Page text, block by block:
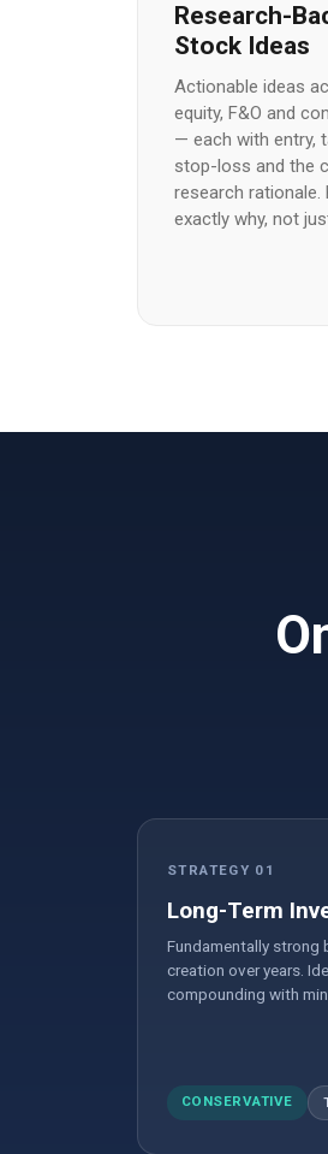
Research-
Stock Ideas
Actionable ideas
equity, F&O and
— each with entry,
stop-loss and the
research rationale.
exactly why, not
STRATEGY 01
Long-Term
Fundamentally strong
creation over years.
compounding with
CONSERVATIVE